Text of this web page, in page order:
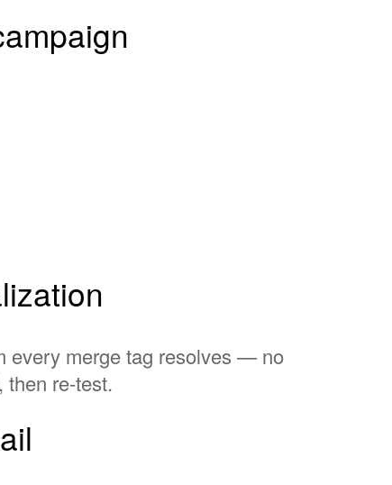
every merge tag resolves — no
then re-test.